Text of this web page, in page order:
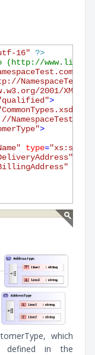
16" ?>
2001/
>
>
type=
which
defined in the